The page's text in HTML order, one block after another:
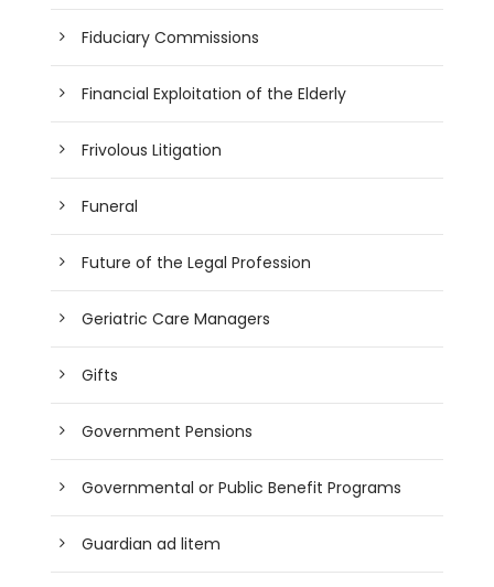
Fiduciary Commissions
Financial Exploitation of the Elderly
Frivolous Litigation
Funeral
Future of the Legal Profession
Geriatric Care Managers
Gifts
Government Pensions
Governmental or Public Benefit Programs
Guardian ad litem